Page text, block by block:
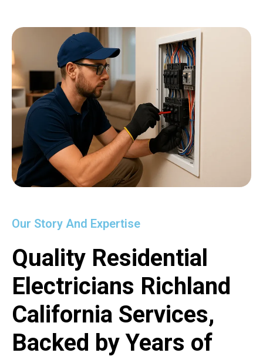
Our Story And Expertise
Quality Residential
Electricians Richland
California Services,
Backed by Years of